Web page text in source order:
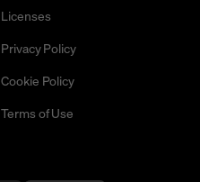
Licenses
Privacy Policy
Cookie Policy
Terms of Use